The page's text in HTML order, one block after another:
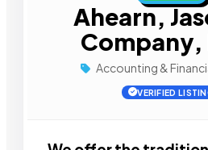
Ahearn,
Company,
Accounting &
VERIFIED